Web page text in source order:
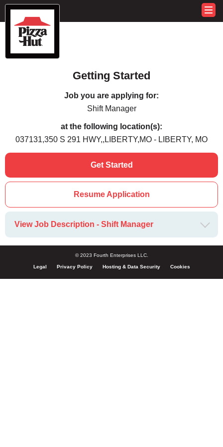
Getting Started
Job you are applying for:
Shift Manager
at the following location(s):
037131,350 S 291 HWY,,LIBERTY,MO - LIBERTY, MO
Get Started
Resume Application
View Job Description - Shift Manager
© 2023 Fourth Enterprises LLC.
Legal Privacy Policy Hosting & Data Security Cookies